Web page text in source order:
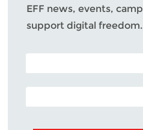
EFF news, events,
support digital freedom.
POSTAL CODE (OPTIONAL)
EMAIL ADDRESS